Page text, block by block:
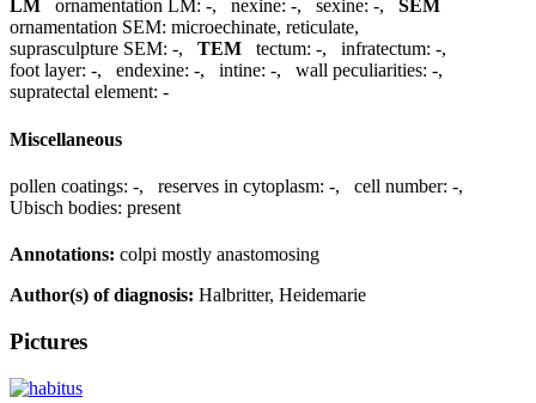
LM ornamentation LM: -, nexine: -, sexine: -, SEM
ornamentation SEM: microechinate, reticulate,
suprasculpture SEM: -, TEM tectum: -, infratectum: -,
foot layer: -, endexine: -, intine: -, wall peculiarities: -,
supratectal element: -
Miscellaneous
pollen coatings: -, reserves in cytoplasm: -, cell number: -,
Ubisch bodies: present
Annotations: colpi mostly anastomosing
Author(s) of diagnosis: Halbritter, Heidemarie
Pictures